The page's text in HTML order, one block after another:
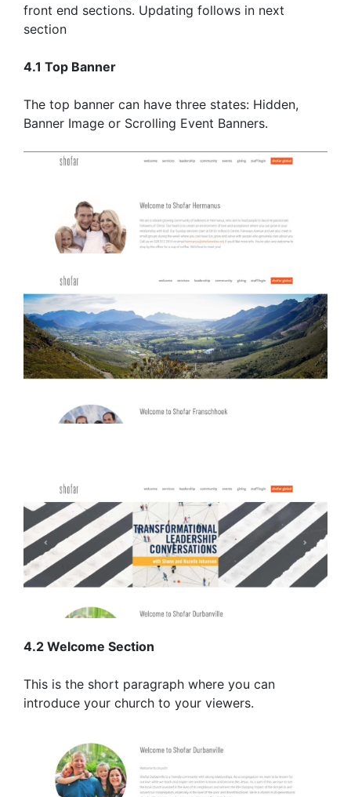
front end sections. Updating follows in next
section
4.1 Top Banner
The top banner can have three states: Hidden,
Banner Image or Scrolling Event Banners.
4.2 Welcome Section
This is the short paragraph where you can
introduce your church to your viewers.